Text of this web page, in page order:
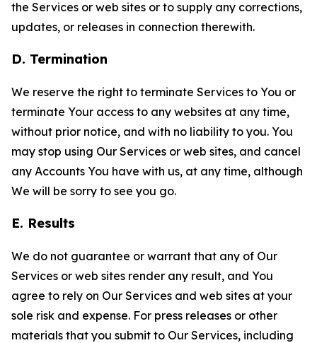
the Services or web sites or to supply any corrections,
updates, or releases in connection therewith.
D. Termination
We reserve the right to terminate Services to You or
terminate Your access to any websites at any time,
without prior notice, and with no liability to you. You
may stop using Our Services or web sites, and cancel
any Accounts You have with us, at any time, although
We will be sorry to see you go.
E. Results
We do not guarantee or warrant that any of Our
Services or web sites render any result, and You
agree to rely on Our Services and web sites at your
sole risk and expense. For press releases or other
materials that you submit to Our Services, including